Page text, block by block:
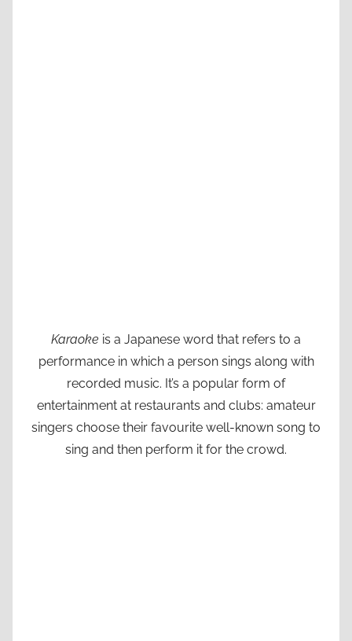
Karaoke is a Japanese word that refers to a
performance in which a person sings along with
recorded music. It’s a popular form of
entertainment at restaurants and clubs: amateur
singers choose their favourite well-known song to
sing and then perform it for the crowd.